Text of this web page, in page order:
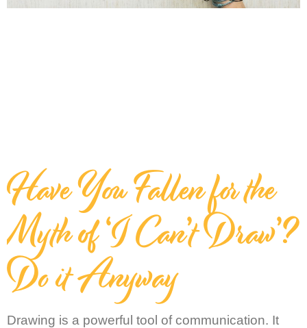
Have You Fallen for the
Myth of ‘I Can’t Draw’?
Do it Anyway
Drawing is a powerful tool of communication. It